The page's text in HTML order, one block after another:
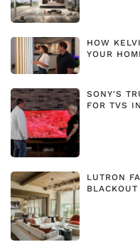
HOW
YOUR
SONY'S
FOR TVS
LUTRON